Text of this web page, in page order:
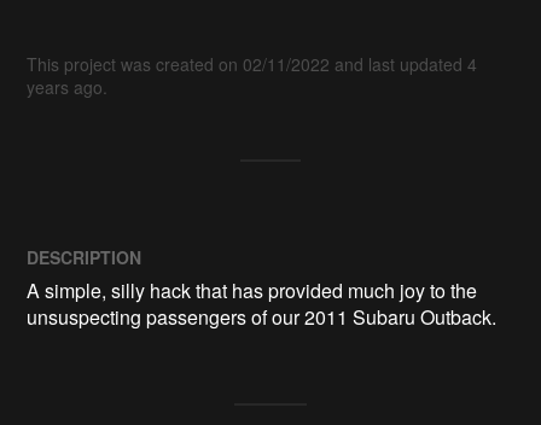
This project was created on 02/11/2022 and last updated 4
years ago.
DESCRIPTION
A simple, silly hack that has provided much joy to the